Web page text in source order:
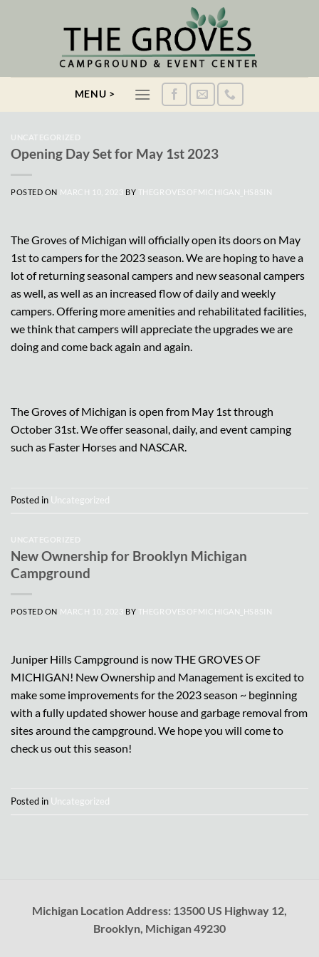
MENU >
UNCATEGORIZED
Opening Day Set for May 1st 2023
POSTED ON MARCH 10, 2023 BY THEGROVESOFMICHIGAN_HS8SIN
The Groves of Michigan will officially open its doors on May
1st to campers for the 2023 season. We are hoping to have a
lot of returning seasonal campers and new seasonal campers
as well, as well as an increased flow of daily and weekly
campers. Offering more amenities and rehabilitated facilities,
we think that campers will appreciate the upgrades we are
doing and come back again and again.
The Groves of Michigan is open from May 1st through
October 31st. We offer seasonal, daily, and event camping
such as Faster Horses and NASCAR.
Posted in Uncategorized
UNCATEGORIZED
New Ownership for Brooklyn Michigan
Campground
POSTED ON MARCH 10, 2023 BY THEGROVESOFMICHIGAN_HS8SIN
Juniper Hills Campground is now THE GROVES OF
MICHIGAN! New Ownership and Management is excited to
make some improvements for the 2023 season ~ beginning
with a fully updated shower house and garbage removal from
sites around the campground. We hope you will come to
check us out this season!
Posted in Uncategorized
Michigan Location Address: 13500 US Highway 12,
Brooklyn, Michigan 49230